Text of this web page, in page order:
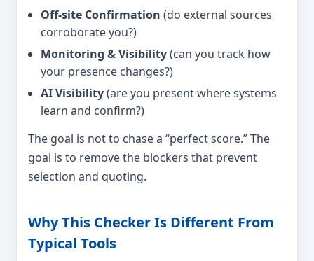
Off-site Confirmation (do external sources
corroborate you?)
Monitoring & Visibility(can you track how
your presence changes?)
AI Visibility(are you present where systems
learn and confirm?)
The goal is not to chase a “perfect score.” The
goal is to remove the blockers that prevent
selection and quoting.
Why This Checker Is Different From
Typical Tools